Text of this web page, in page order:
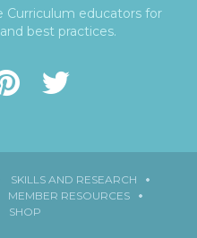
Curriculum educators for
best practices.
SKILLS AND RESEARCH
MEMBER RESOURCES
SHOP